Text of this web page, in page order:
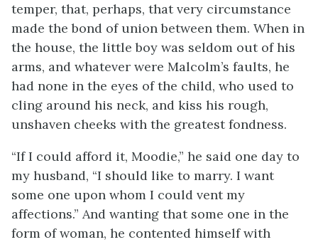
temper, that, perhaps, that very circumstance
made the bond of union between them. When in
the house, the little boy was seldom out of his
arms, and whatever were Malcolm’s faults, he
had none in the eyes of the child, who used to
cling around his neck, and kiss his rough,
unshaven cheeks with the greatest fondness.
“If I could afford it, Moodie,” he said one day to
my husband, “I should like to marry. I want
some one upon whom I could vent my
affections.” And wanting that some one in the
form of woman, he contented himself with